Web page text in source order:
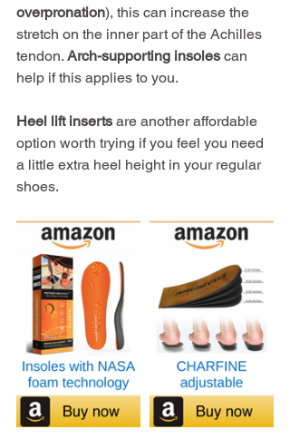
overpronation), this can increase the
stretch on the inner part of the Achilles
tendon. Arch-supporting insoles can
help if this applies to you.
Heel lift inserts are another affordable
option worth trying if you feel you need
a little extra heel height in your regular
shoes.